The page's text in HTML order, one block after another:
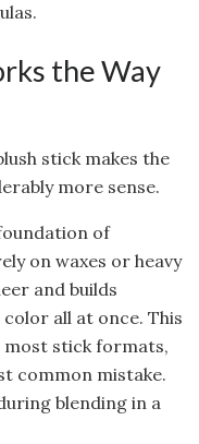
the Way
stick makes the
more sense.
of
on waxes or heavy
and builds
all at once. This
stick formats,
common mistake.
blending in a